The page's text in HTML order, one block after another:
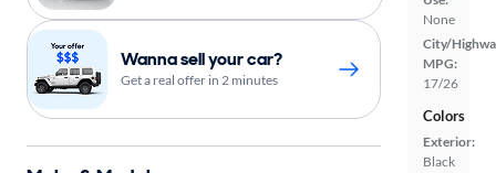
None
City/
MPG:
17/26
Colors
Exterior:
Black
Wanna sell your car?
Get a real offer in 2 minutes